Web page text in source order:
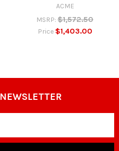
ACME
MSRP: $1,572.50
Price $1,403.00